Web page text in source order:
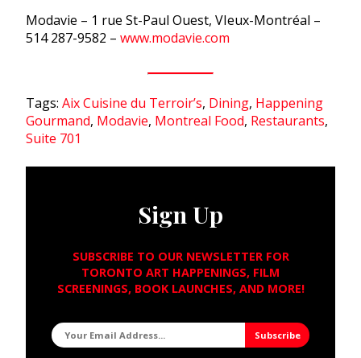
Modavie – 1 rue St-Paul Ouest, VIeux-Montréal –
514 287-9582 – www.modavie.com
Tags: Aix Cuisine du Terroir’s, Dining, Happening
Gourmand, Modavie, Montreal Food, Restaurants,
Suite 701
Sign Up
SUBSCRIBE TO OUR NEWSLETTER FOR
TORONTO ART HAPPENINGS, FILM
SCREENINGS, BOOK LAUNCHES, AND MORE!